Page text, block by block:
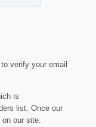
verify your email
is
list. Once our
our site.